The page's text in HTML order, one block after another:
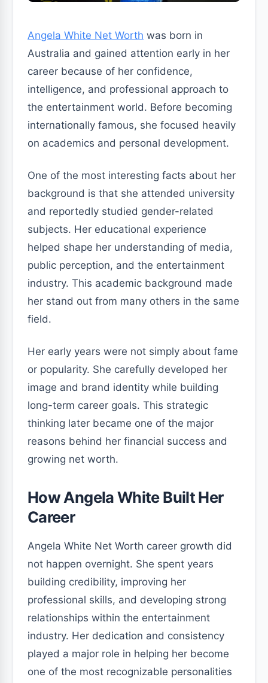
Angela White Net Worth was born in
Australia and gained attention early in her
career because of her confidence,
intelligence, and professional approach to
the entertainment world. Before becoming
internationally famous, she focused heavily
on academics and personal development.
One of the most interesting facts about her
background is that she attended university
and reportedly studied gender-related
subjects. Her educational experience
helped shape her understanding of media,
public perception, and the entertainment
industry. This academic background made
her stand out from many others in the same
field.
Her early years were not simply about fame
or popularity. She carefully developed her
image and brand identity while building
long-term career goals. This strategic
thinking later became one of the major
reasons behind her financial success and
growing net worth.
How Angela White Built Her
Career
Angela White Net Worth career growth did
not happen overnight. She spent years
building credibility, improving her
professional skills, and developing strong
relationships within the entertainment
industry. Her dedication and consistency
played a major role in helping her become
one of the most recognizable personalities